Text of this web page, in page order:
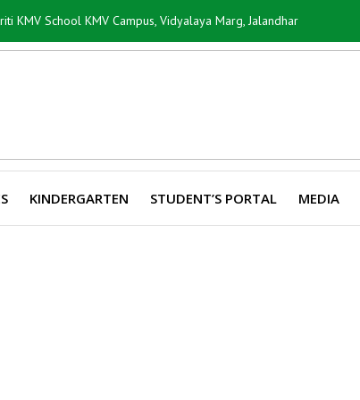
KMV School KMV Campus, Vidyalaya Marg, Jalandhar
KINDERGARTEN STUDENT’S PORTAL MEDIA